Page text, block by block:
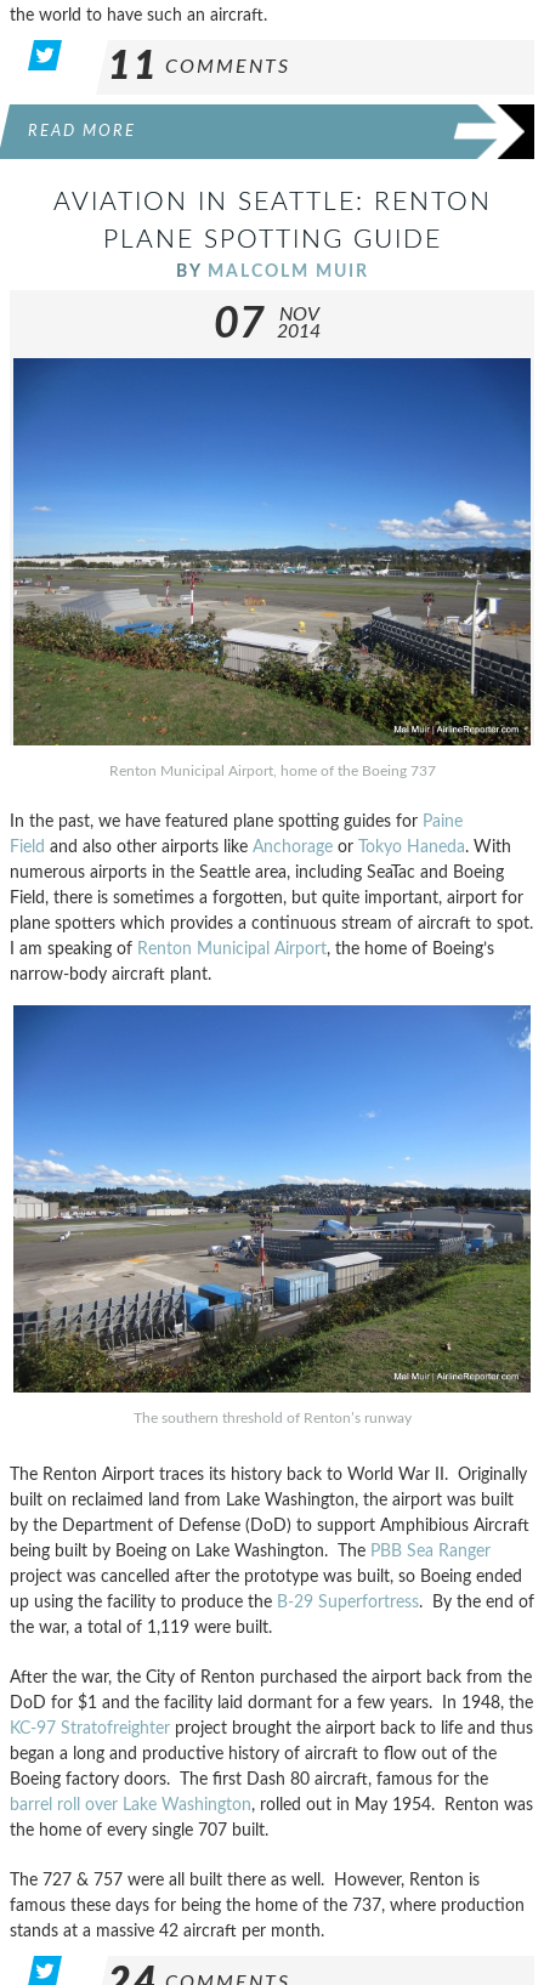
the world to have such an aircraft.
11 COMMENTS
READ MORE
AVIATION IN SEATTLE: RENTON
PLANE SPOTTING GUIDE
BY MALCOLM MUIR
07
NOV
2014
Renton Municipal Airport, home of the Boeing 737
In the past, we have featured plane spotting guides for Paine
Field and also other airports like Anchorage or Tokyo Haneda. With
numerous airports in the Seattle area, including SeaTac and Boeing
Field, there is sometimes a forgotten, but quite important, airport for
plane spotters which provides a continuous stream of aircraft to spot.
I am speaking of Renton Municipal Airport, the home of Boeing’s
narrow-body aircraft plant.
The southern threshold of Renton’s runway
The Renton Airport traces its history back to World War II. Originally
built on reclaimed land from Lake Washington, the airport was built
by the Department of Defense (DoD) to support Amphibious Aircraft
being built by Boeing on Lake Washington. The PBB Sea Ranger
project was cancelled after the prototype was built, so Boeing ended
up using the facility to produce the B-29 Superfortress. By the end of
the war, a total of 1,119 were built.
After the war, the City of Renton purchased the airport back from the
DoD for $1 and the facility laid dormant for a few years. In 1948, the
KC-97 Stratofreighter project brought the airport back to life and thus
began a long and productive history of aircraft to flow out of the
Boeing factory doors. The first Dash 80 aircraft, famous for the
barrel roll over Lake Washington, rolled out in May 1954. Renton was
the home of every single 707 built.
The 727 & 757 were all built there as well. However, Renton is
famous these days for being the home of the 737, where production
stands at a massive 42 aircraft per month.